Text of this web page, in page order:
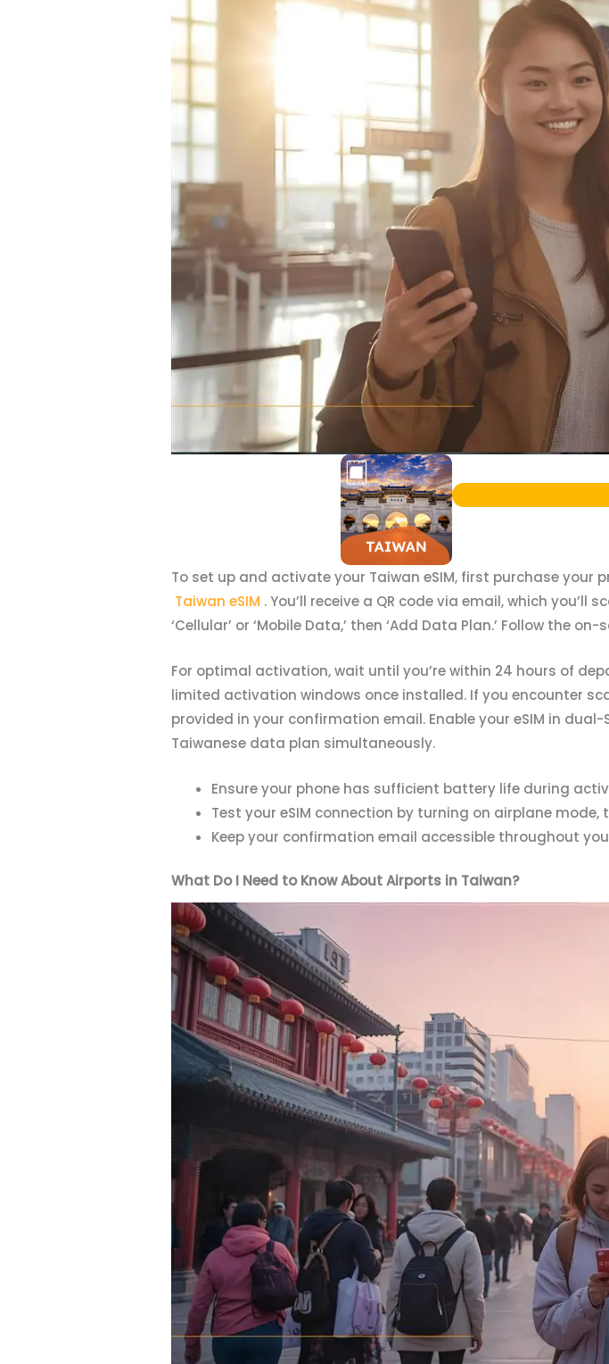
To set up and activate your Taiwan eSIM, first purchase your
Taiwan eSIM . You’ll receive a QR code via email, which
‘Cellular’ or ‘Mobile Data,’ then ‘Add Data Plan.’ Follow the
For optimal activation, wait until you’re within 24 hours of
limited activation windows once installed. If you encounter
provided in your confirmation email. Enable your eSIM in
Taiwanese data plan simultaneously.
Ensure your phone has sufficient battery life during
Test your eSIM connection by turning on airplane
Keep your confirmation email accessible throughout
What Do I Need to Know About Airports in Taiwan?